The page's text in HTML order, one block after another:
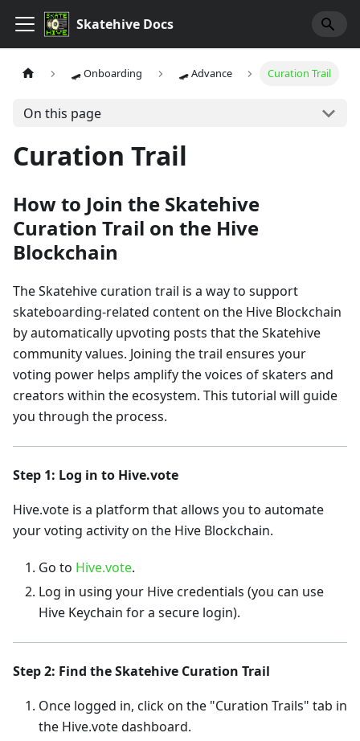
Skatehive Docs
🛹 Onboarding 🛹 Advance Curation Trail
On this page
Curation Trail
How to Join the Skatehive
Curation Trail on the Hive
Blockchain
The Skatehive curation trail is a way to support
skateboarding-related content on the Hive Blockchain
by automatically upvoting posts that the Skatehive
community values. Joining the trail ensures your
voting power helps amplify the voices of skaters and
creators within the ecosystem. This tutorial will guide
you through the process.
Step 1: Log in to Hive.vote
Hive.vote is a platform that allows you to automate
your voting activity on the Hive Blockchain.
Go to Hive.vote.
Log in using your Hive credentials (you can use
Hive Keychain for a secure login).
Step 2: Find the Skatehive Curation Trail
Once logged in, click on the "Curation Trails" tab in
the Hive.vote dashboard.